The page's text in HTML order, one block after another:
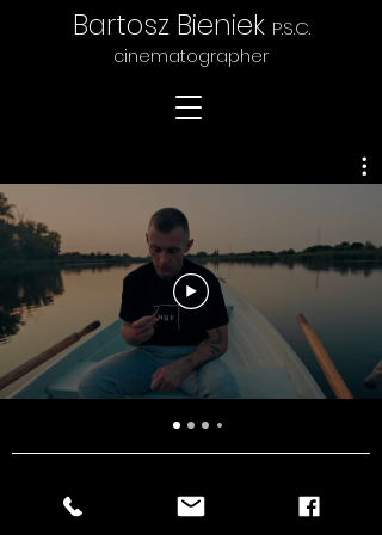
Bartosz Bieniek P.S.C.
cinematographer